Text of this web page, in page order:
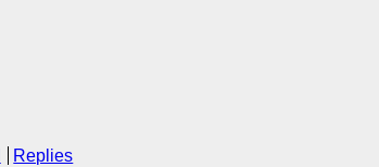
Replies